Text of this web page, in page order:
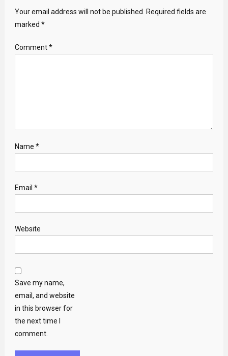
Your email address will not be published.
Required fields are
marked *
Comment*
Name *
Email *
Website
Save my name,
email, and website
in this browser for
the next time I
comment.